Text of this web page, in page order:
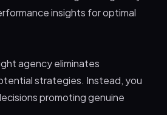
insights for optimal
agency eliminates
strategies. Instead, you
promoting genuine